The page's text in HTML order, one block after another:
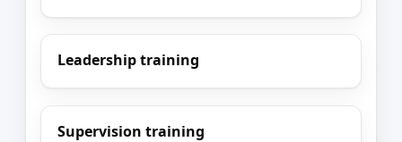
Leadership training
Supervision training